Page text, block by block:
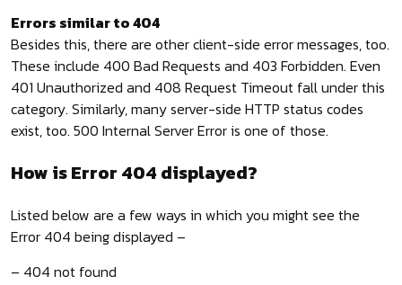
Errors similar to 404
Besides this, there are other client-side error messages, too.
These include 400 Bad Requests and 403 Forbidden. Even
401 Unauthorized and 408 Request Timeout fall under this
category. Similarly, many server-side HTTP status codes
exist, too. 500 Internal Server Error is one of those.
How is Error 404 displayed?
Listed below are a few ways in which you might see the
Error 404 being displayed –
– 404 not found